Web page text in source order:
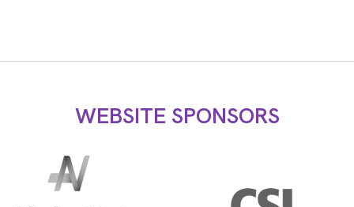
WEBSITE SPONSORS